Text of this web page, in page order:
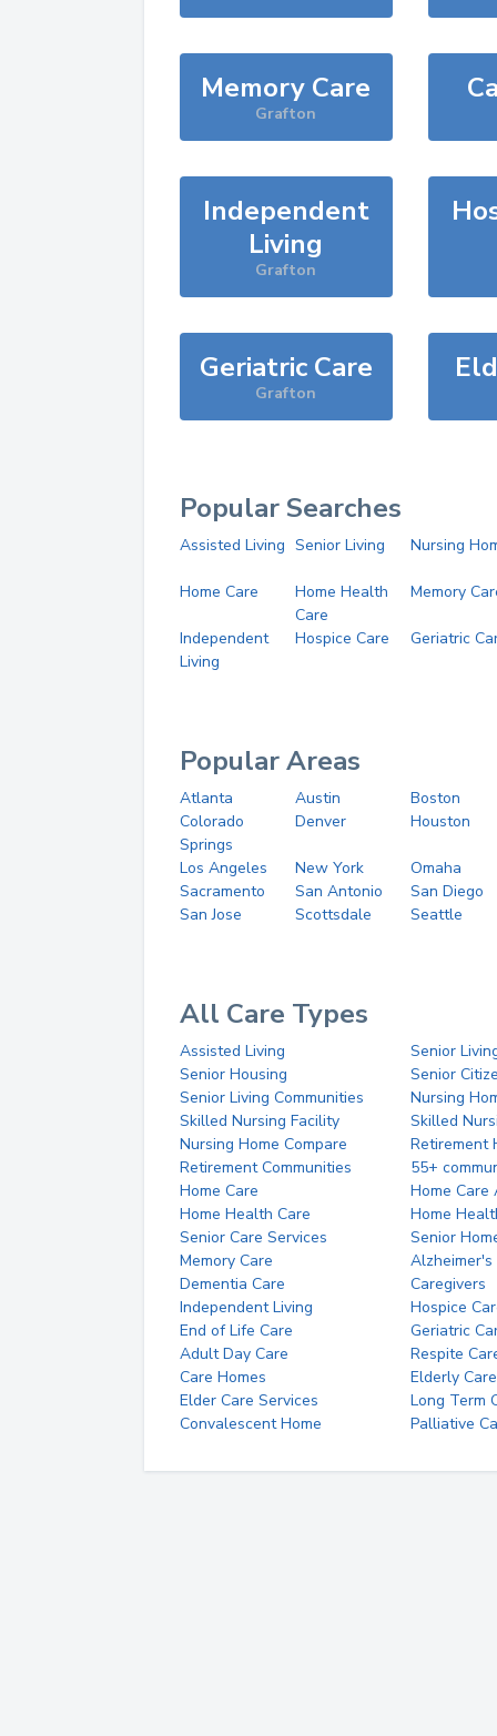
Memory Care
Grafton
Independent
Living
Grafton
Geriatric Care
Grafton
Popular Searches
Assisted Living Senior Living Nursing
Home Care
Home Health
Care
Memory
Independent
Living
Hospice Care Geriatric
Popular Areas
Atlanta Austin
Boston
Colorado
Springs
Denver Houston
Los Angeles New York
Omaha
Sacramento
San Antonio
San Diego
San Jose
Scottsdale Seattle
All Care Types
Assisted Living
Senior
Senior Housing
Senior
Senior Living Communities
Nursing
Skilled Nursing Facility
Skilled
Nursing Home Compare
Retirement
Retirement Communities
55+
Home Care
Home Care
Home Health Care
Home
Senior Care Services
Senior
Memory Care
Alzheimer's
Dementia Care
Caregivers
Independent Living
Hospice
End of Life Care
Geriatric
Adult Day Care
Respite
Care Homes
Elderly Care
Elder Care Services
Long Term
Convalescent Home
Palliative